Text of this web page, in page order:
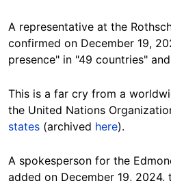
A representative at the
confirmed on December 19,
presence" in "49 countries"
This is a far cry from a
the United Nations
states (archived here).
A spokesperson for the
added on December 19, 2024,